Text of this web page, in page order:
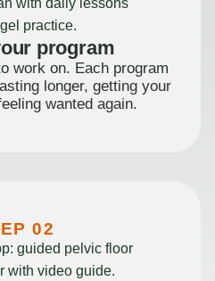
program
work on. Each program
longer, getting your
wanted again.
02